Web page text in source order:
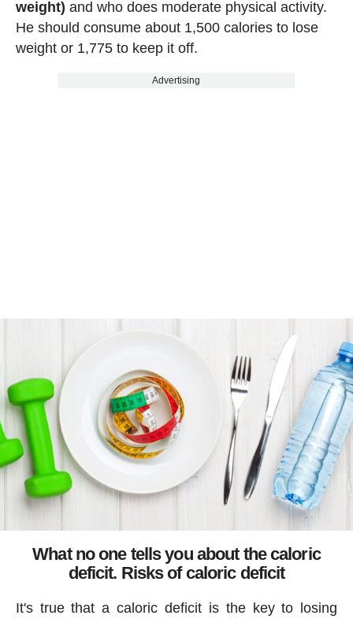
weight) and who does moderate physical activity.
He should consume about 1,500 calories to lose
weight or 1,775 to keep it off.
Advertising
What no one tells you about the caloric
deficit. Risks of caloric deficit
It's true that a caloric deficit is the key to losing